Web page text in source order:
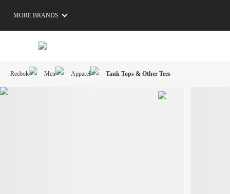
MORE BRANDS
Reebok Men Apparel Tank Tops & Other Tees